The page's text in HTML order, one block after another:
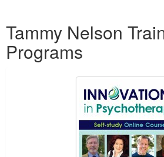
Tammy Nelson
Programs